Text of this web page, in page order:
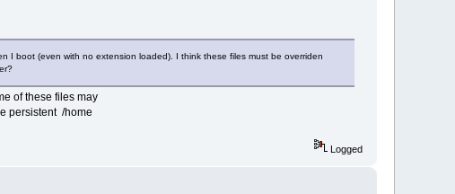
I boot (even with no extension loaded). I think these files must be overriden
of these files may
persistent /home
Logged